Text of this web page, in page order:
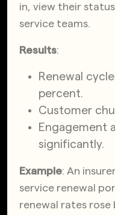
in, view their
service teams.
Results:
Renewal
percent.
Customer
Engagement
significantly.
Example: An
service renewal
renewal rates rose